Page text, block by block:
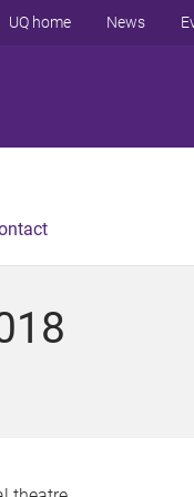
UQ home News